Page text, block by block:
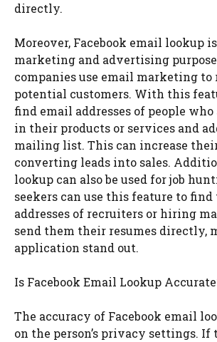
directly.
Moreover, Facebook email lookup
marketing and advertising
companies use email marketing to
potential customers. With this
find email addresses of people
in their products or services and
mailing list. This can increase
converting leads into sales.
lookup can also be used for job
seekers can use this feature to
addresses of recruiters or hiring
send them their resumes directly,
application stand out.
Is Facebook Email Lookup
The accuracy of Facebook email
on the person’s privacy settings.